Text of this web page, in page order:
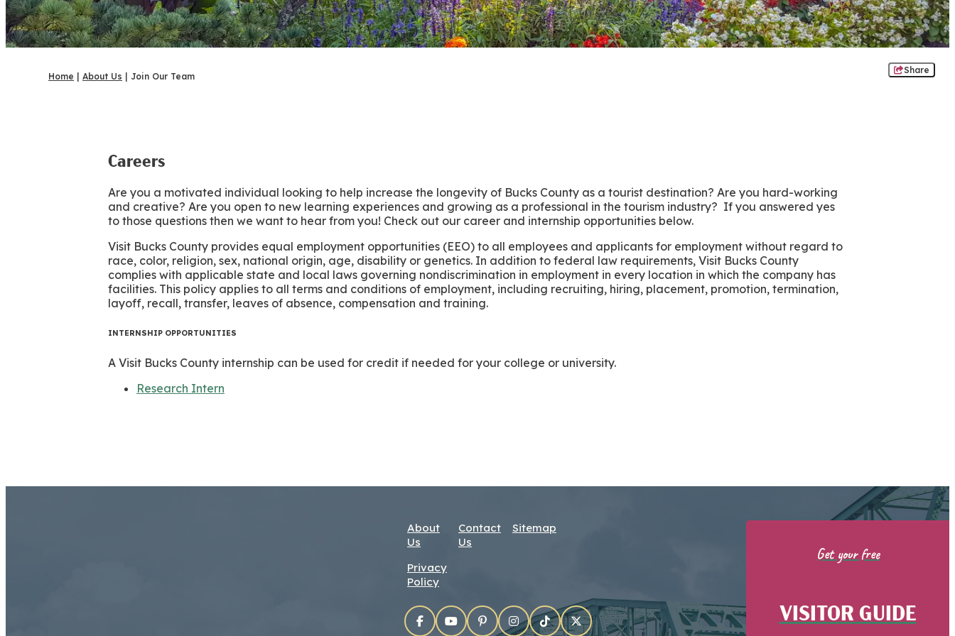
Home About Us Join Our Team
Share
Careers
Are you a motivated individual looking to help increase the longevity of Bucks County as a tourist destination? Are you hard-working
and creative? Are you open to new learning experiences and growing as a professional in the tourism industry? If you answered yes
to those questions then we want to hear from you! Check out our career and internship opportunities below.
Visit Bucks County provides equal employment opportunities (EEO) to all employees and applicants for employment without regard to
race, color, religion, sex, national origin, age, disability or genetics. In addition to federal law requirements, Visit Bucks County
complies with applicable state and local laws governing nondiscrimination in employment in every location in which the company has
facilities. This policy applies to all terms and conditions of employment, including recruiting, hiring, placement, promotion, termination,
layoff, recall, transfer, leaves of absence, compensation and training.
INTERNSHIP OPPORTUNITIES
A Visit Bucks County internship can be used for credit if needed for your college or university.
Research Intern
About
Us
Contact
Us
Sitemap
Privacy
Policy
Get your free
VISITOR GUIDE